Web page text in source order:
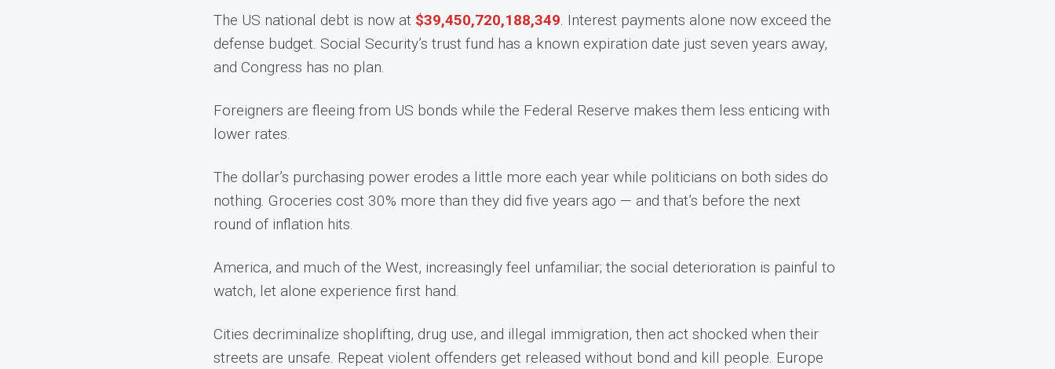
The US national debt is now at $39,450,720,235,224. Interest payments alone now exceed the
defense budget. Social Security’s trust fund has a known expiration date just seven years away,
and Congress has no plan.
Foreigners are fleeing from US bonds while the Federal Reserve makes them less enticing with
lower rates.
The dollar’s purchasing power erodes a little more each year while politicians on both sides do
nothing. Groceries cost 30% more than they did five years ago — and that’s before the next
round of inflation hits.
America, and much of the West, increasingly feel unfamiliar; the social deterioration is painful to
watch, let alone experience first hand.
Cities decriminalize shoplifting, drug use, and illegal immigration, then act shocked when their
streets are unsafe. Repeat violent offenders get released without bond and kill people. Europe